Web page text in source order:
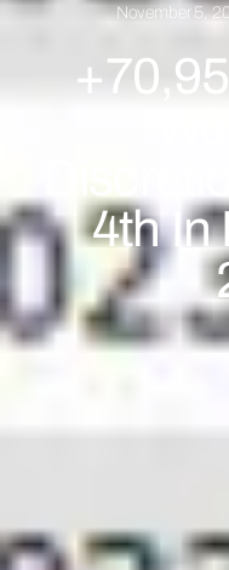
November 5,
4th In